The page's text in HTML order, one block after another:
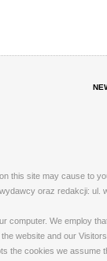
this site may cause to
oraz redakcji: ul.
We employ
website and our
the cookies we